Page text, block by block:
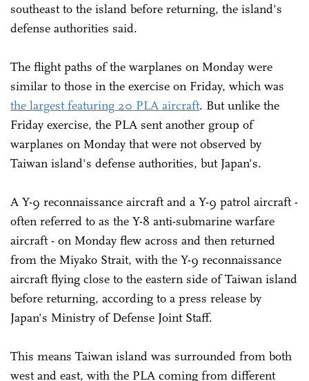
southeast to the island before returning, the island's
defense authorities said.
The flight paths of the warplanes on Monday were
similar to those in the exercise on Friday, which was
the largest featuring 20 PLA aircraft. But unlike the
Friday exercise, the PLA sent another group of
warplanes on Monday that were not observed by
Taiwan island's defense authorities, but Japan's.
A Y-9 reconnaissance aircraft and a Y-9 patrol aircraft -
often referred to as the Y-8 anti-submarine warfare
aircraft - on Monday flew across and then returned
from the Miyako Strait, with the Y-9 reconnaissance
aircraft flying close to the eastern side of Taiwan island
before returning, according to a press release by
Japan's Ministry of Defense Joint Staff.
This means Taiwan island was surrounded from both
west and east, with the PLA coming from different